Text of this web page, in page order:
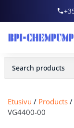
Etusivu / Products /
VG4400-00